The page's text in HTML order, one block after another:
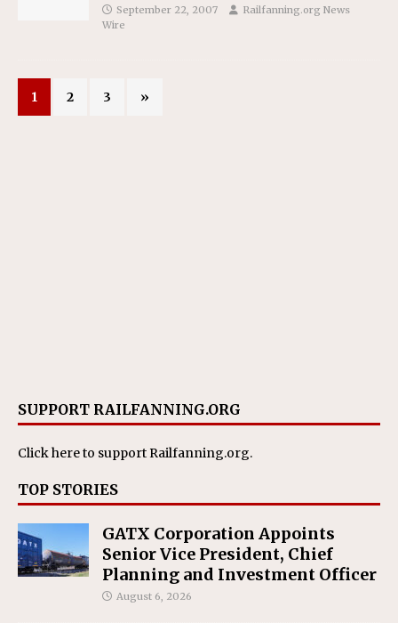
September 22, 2007
Railfanning.org News
Wire
1 2 3 »
SUPPORT RAILFANNING.ORG
Click hereto support Railfanning.org.
TOP STORIES
GATX Corporation Appoints
Senior Vice President, Chief
Planning and Investment Officer
August 6, 2026